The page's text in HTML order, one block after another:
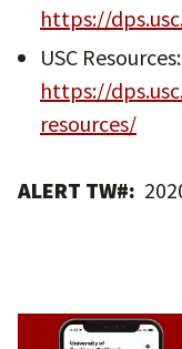
https://
USC Resources:
https://
resources/
ALERT TW#: